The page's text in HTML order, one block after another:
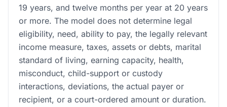
19 years, and twelve months per year at 20 years
or more. The model does not determine legal
eligibility, need, ability to pay, the legally relevant
income measure, taxes, assets or debts, marital
standard of living, earning capacity, health,
misconduct, child-support or custody
interactions, deviations, the actual payer or
recipient, or a court-ordered amount or duration.